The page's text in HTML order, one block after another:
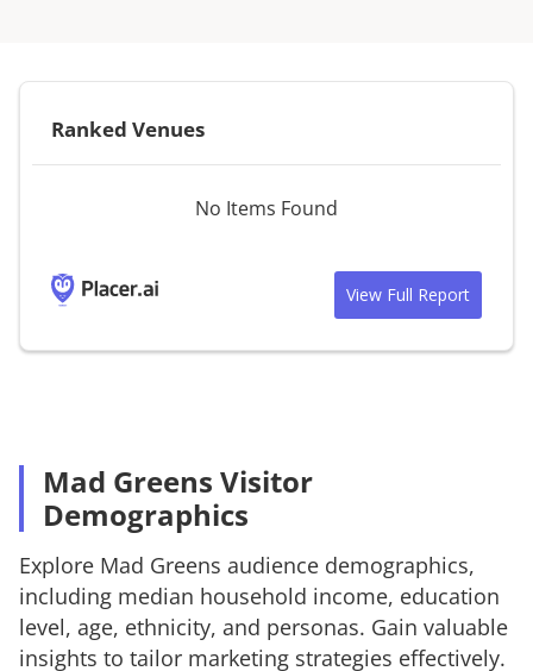
Ranked Venues
No Items Found
View Full Report
Mad Greens Visitor
Demographics
Explore Mad Greens audience demographics,
including median household income, education
level, age, ethnicity, and personas. Gain valuable
insights to tailor marketing strategies effectively.